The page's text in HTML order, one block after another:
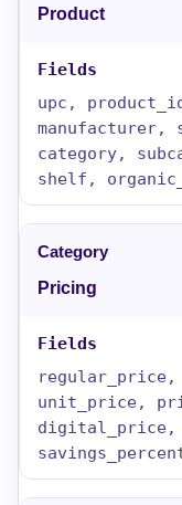
Product
upc,
manufacturer,
category,
shelf,
Pricing
unit_price,
digital_price,